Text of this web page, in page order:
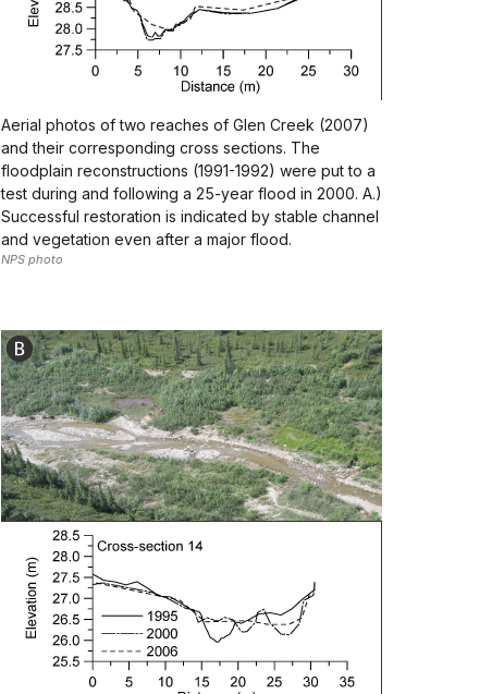
Aerial photos of two reaches of Glen Creek (2007)
and their corresponding cross sections. The
floodplain reconstructions (1991-1992) were put to a
test during and following a 25-year flood in 2000. A.)
Successful restoration is indicated by stable channel
and vegetation even after a major flood.
NPS photo